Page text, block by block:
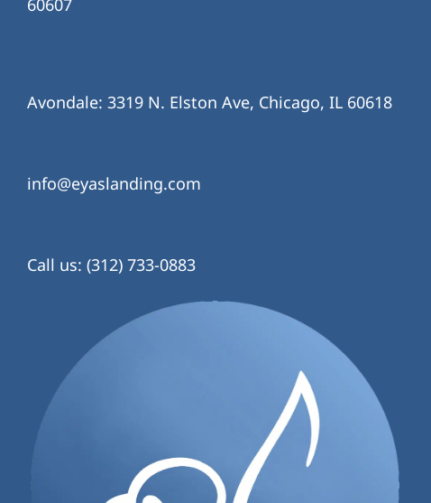
Avondale: 3319 N. Elston Ave, Chicago, IL 60618
info@eyaslanding.com
Call us: (312) 733-0883